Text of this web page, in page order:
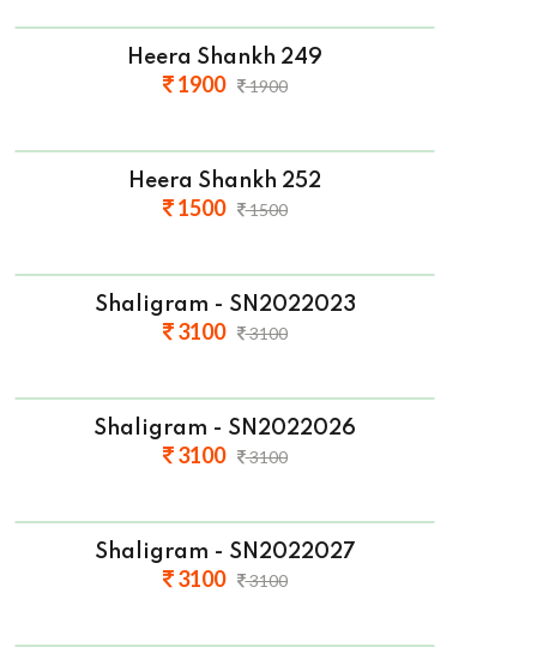
Heera Shankh 249
1900 1900
Heera Shankh 252
1500 1500
Shaligram - SN2022023
3100 3100
Shaligram - SN2022026
3100 3100
Shaligram - SN2022027
3100 3100